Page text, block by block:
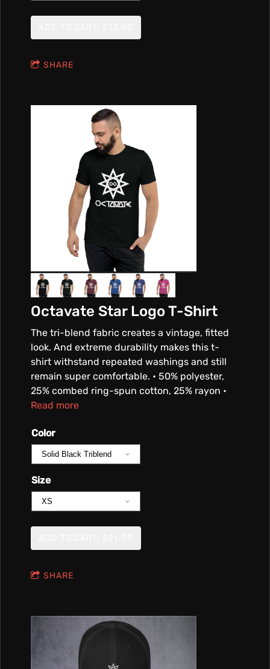
SHARE
Octavate Star Logo T-Shirt
The tri-blend fabric creates a vintage, fitted
look. And extreme durability makes this t-
shirt withstand repeated washings and still
remain super comfortable. • 50% polyester,
25% combed ring-spun cotton, 25% rayon •
Read more
Color
Size
SHARE